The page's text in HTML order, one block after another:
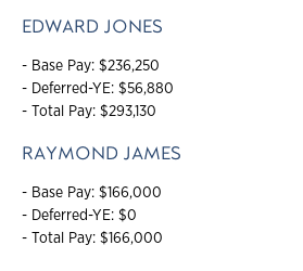
EDWARD JONES
- Base Pay: $236,250
- Deferred-YE: $56,880
- Total Pay: $293,130
RAYMOND JAMES
- Base Pay: $166,000
- Deferred-YE: $0
- Total Pay: $166,000